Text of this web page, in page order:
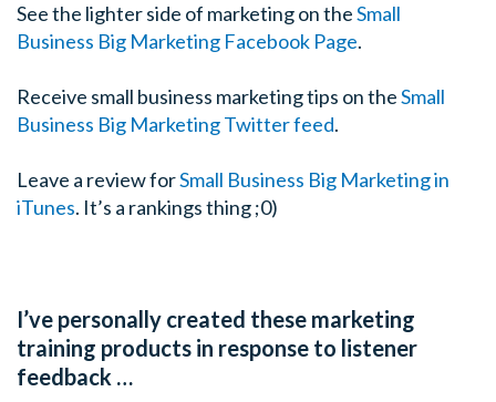
uncertainty. Behind all nerves or anxiety, there’s a
uncertain about something. When you just understand
one word which is “cranky, I’m nervous. I wish I
am I uncertain about? What can I get more certain
message? How does it relate to my audience and am I
and key ideas of my presentation?”
anxiety. I found I do a lot of public speaking and I know
ago one of my aha moments was realizing that, and
reflection but if I know what I’m talking about then
others is quite easy. If I didn’t know what I was talking
See the lighter side of marketing on theSmall
Business Big Marketing Facebook Page.
Receive small business marketing tips on theSmall
Business Big Marketing Twitter feed.
Leave a review forSmall Business Big Marketing in
iTunes. It’s a rankings thing ;0)
I’ve personally created these marketing
training products in response to listener
feedback …